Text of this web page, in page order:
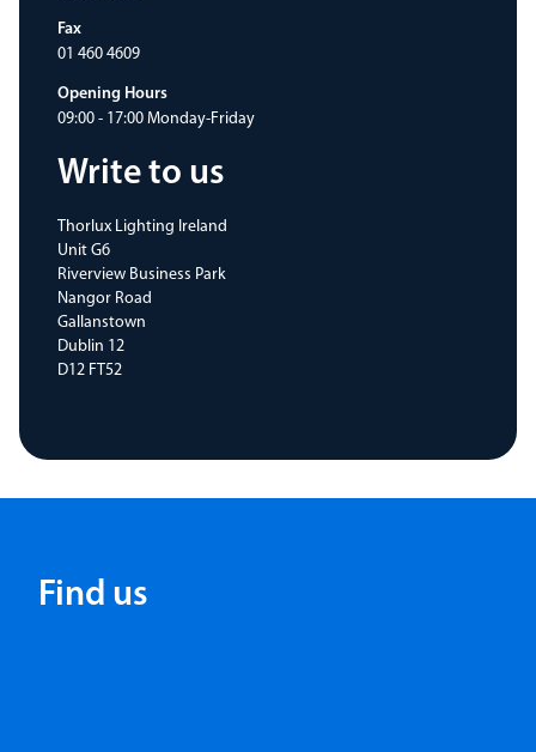
Fax
01 460 4609
Opening Hours
09:00 - 17:00 Monday-Friday
Write to us
Thorlux Lighting Ireland
Unit G6
Riverview Business Park
Nangor Road
Gallanstown
Dublin 12
D12 FT52
Find us